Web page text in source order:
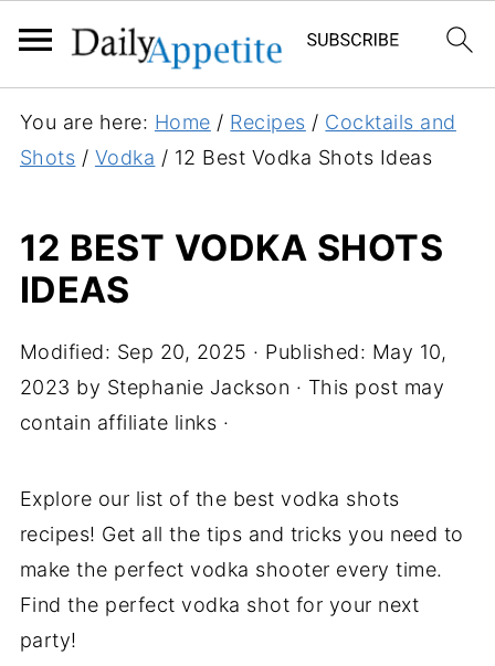
You are here: Home / Recipes / Cocktails and
Shots / Vodka / 12 Best Vodka Shots Ideas
12 BEST VODKA SHOTS
IDEAS
Modified: Sep 20, 2025 · Published: May 10,
2023 by Stephanie Jackson · This post may
contain affiliate links ·
Explore our list of the best vodka shots
recipes! Get all the tips and tricks you need to
make the perfect vodka shooter every time.
Find the perfect vodka shot for your next
party!